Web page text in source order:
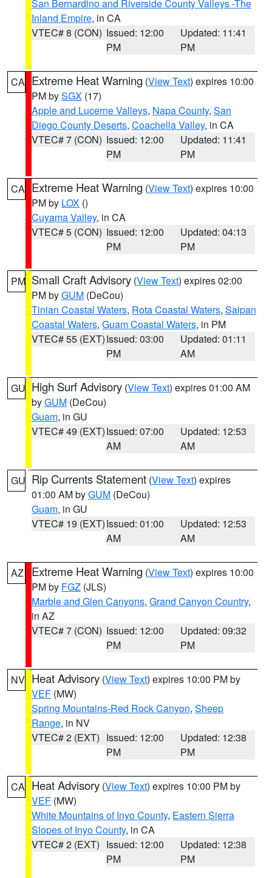
San Bernardino and Riverside County Valleys -The
Inland Empire, in CA
VTEC# 8 (CON) Issued: 12:00
PM
Updated: 11:41
PM
CA Extreme Heat Warning (View Text) expires 10:00
PM bySGX (17)
Apple and Lucerne Valleys, Napa County, San
Diego County Deserts, Coachella Valley, in CA
VTEC# 7 (CON) Issued: 12:00
PM
Updated: 11:41
PM
CA Extreme Heat Warning (View Text) expires 10:00
PM by LOX ()
Cuyama Valley, in CA
VTEC# 5 (CON) Issued: 12:00
PM
Updated: 04:13
PM
PM Small Craft Advisory (View Text) expires 02:00
PM byGUM (DeCou)
Tinian Coastal Waters, Rota Coastal Waters, Saipan
Coastal Waters, Guam Coastal Waters, in PM
VTEC# 55 (EXT)Issued: 03:00
PM
Updated: 01:11
AM
GU High Surf Advisory (View Text) expires 01:00 AM
byGUM (DeCou)
Guam, in GU
VTEC# 49 (EXT)Issued: 07:00
AM
Updated: 12:53
AM
GU Rip Currents Statement (View Text) expires
01:00 AM byGUM (DeCou)
Guam, in GU
VTEC# 19 (EXT)Issued: 01:00
AM
Updated: 12:53
AM
AZ Extreme Heat Warning (View Text) expires 10:00
PM by FGZ (JLS)
Marble and Glen Canyons, Grand Canyon Country,
in AZ
VTEC# 7 (CON) Issued: 12:00
PM
Updated: 09:32
PM
NV Heat Advisory (View Text) expires 10:00 PM by
VEF (MW)
Spring Mountains-Red Rock Canyon, Sheep
Range, in NV
VTEC# 2 (EXT) Issued: 12:00
PM
Updated: 12:38
PM
CA Heat Advisory (View Text) expires 10:00 PM by
VEF (MW)
White Mountains of Inyo County, Eastern Sierra
Slopes of Inyo County, in CA
VTEC# 2 (EXT) Issued: 12:00
PM
Updated: 12:38
PM